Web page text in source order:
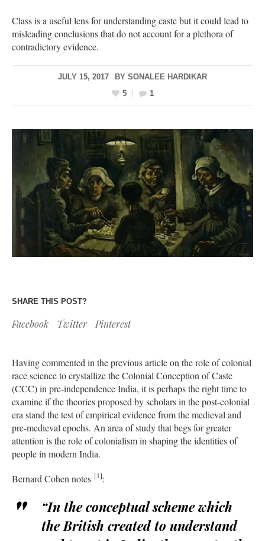
Class is a useful lens for understanding caste but it could lead to
misleading conclusions that do not account for a plethora of
contradictory evidence.
JULY 15, 2017 BY SONALEE HARDIKAR
5
1
SHARE THIS POST?
Facebook Twitter Pinterest
Having commented in the previous article on the role of colonial
race science to crystallize the Colonial Conception of Caste
(CCC) in pre-independence India, it is perhaps the right time to
examine if the theories proposed by scholars in the post-colonial
era stand the test of empirical evidence from the medieval and
pre-medieval epochs. An area of study that begs for greater
attention is the role of colonialism in shaping the identities of
people in modern India.
Bernard Cohen notes [1]:
“In the conceptual scheme which
the British created to understand